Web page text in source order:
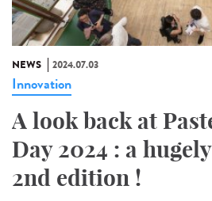
NEWS 2024.07.03
Innovation
A look back at
Day 2024 : a
2nd edition !